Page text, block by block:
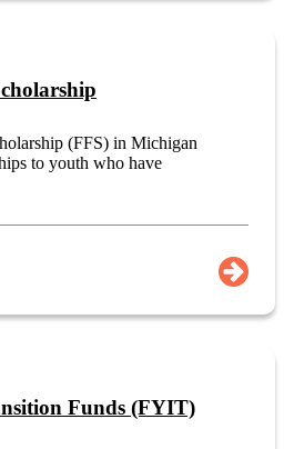
(FFS) in Michigan
to youth who have
Funds (FYIT)